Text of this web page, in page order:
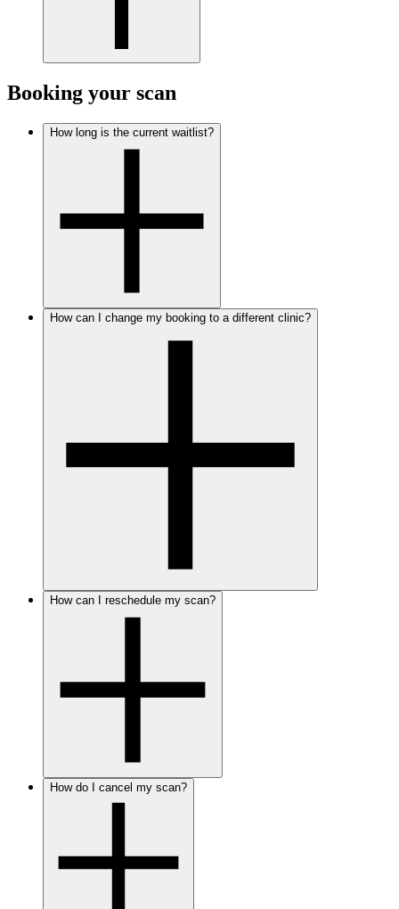
Booking your scan
How long is the current waitlist?
How can I change my booking to a different clinic?
How can I reschedule my scan?
How do I cancel my scan?